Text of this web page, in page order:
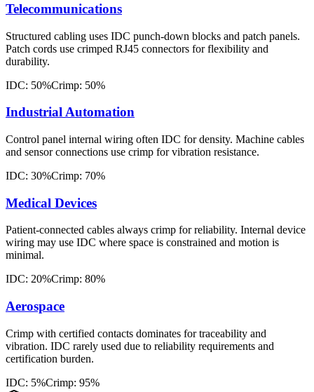
Telecommunications
Structured cabling uses IDC punch-down blocks and patch panels.
Patch cords use crimped RJ45 connectors for flexibility and
durability.
IDC: 50%Crimp: 50%
Industrial Automation
Control panel internal wiring often IDC for density. Machine cables
and sensor connections use crimp for vibration resistance.
IDC: 30%Crimp: 70%
Medical Devices
Patient-connected cables always crimp for reliability. Internal device
wiring may use IDC where space is constrained and motion is
minimal.
IDC: 20%Crimp: 80%
Aerospace
Crimp with certified contacts dominates for traceability and
vibration. IDC rarely used due to reliability requirements and
certification burden.
IDC: 5%Crimp: 95%